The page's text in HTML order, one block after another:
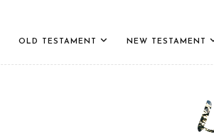
OLD TESTAMENT NEW TESTAMENT